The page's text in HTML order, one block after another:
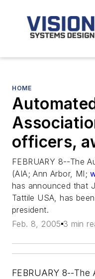
HOME
officers,
FEBRUARY 8--The
(AIA; Ann Arbor, MI;
has announced that
Tattile USA, has
president.
Feb. 8, 2005 3 min
FEBRUARY 8--